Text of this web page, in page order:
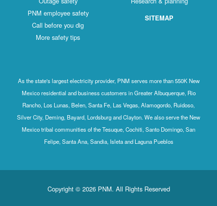
PNM employee safety
Call before you dig
More safety tips
SITEMAP
As the state's largest electricity provider, PNM serves more than 550K New
Mexico residential and business customers in Greater Albuquerque, Rio
Rancho, Los Lunas, Belen, Santa Fe, Las Vegas, Alamogordo, Ruidoso,
Silver City, Deming, Bayard, Lordsburg and Clayton. We also serve the New
Mexico tribal communities of the Tesuque, Cochiti, Santo Domingo, San
Felipe, Santa Ana, Sandia, Isleta and Laguna Pueblos
Copyright © 2026 PNM. All Rights Reserved